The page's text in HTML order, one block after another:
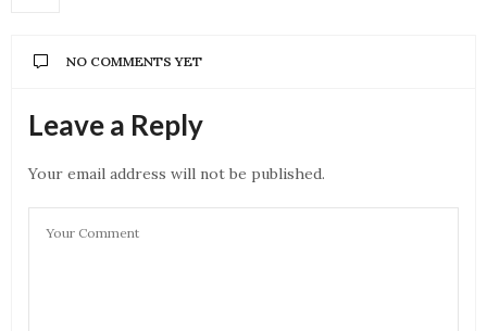
NO COMMENTS YET
Leave a Reply
Your email address will not be published.